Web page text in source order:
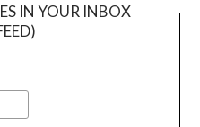
IN YOUR INBOX